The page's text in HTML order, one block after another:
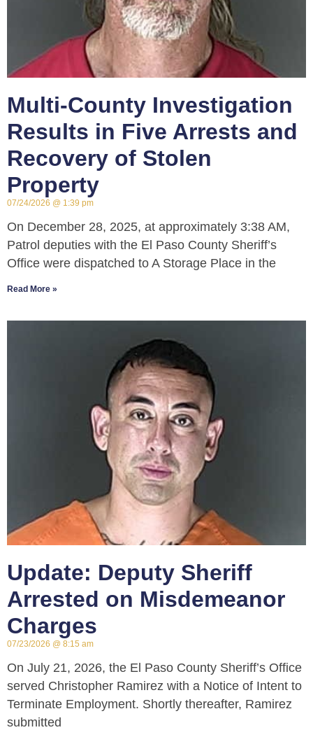
Multi-County Investigation
Results in Five Arrests and
Recovery of Stolen
Property
07/24/2026 1:39 pm
On December 28, 2025, at approximately 3:38 AM,
Patrol deputies with the El Paso County Sheriff’s
Office were dispatched to A Storage Place in the
Read More »
Update: Deputy Sheriff
Arrested on Misdemeanor
Charges
07/23/2026 8:15 am
On July 21, 2026, the El Paso County Sheriff’s Office
served Christopher Ramirez with a Notice of Intent to
Terminate Employment. Shortly thereafter, Ramirez
submitted